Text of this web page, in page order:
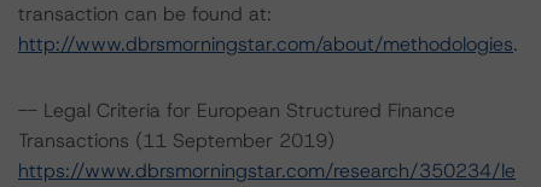
transaction can be found at:
http://www.dbrsmorningstar.com/about/methodologies.
-- Legal Criteria for European Structured Finance
Transactions (11 September 2019)
https://www.dbrsmorningstar.com/research/350234/le